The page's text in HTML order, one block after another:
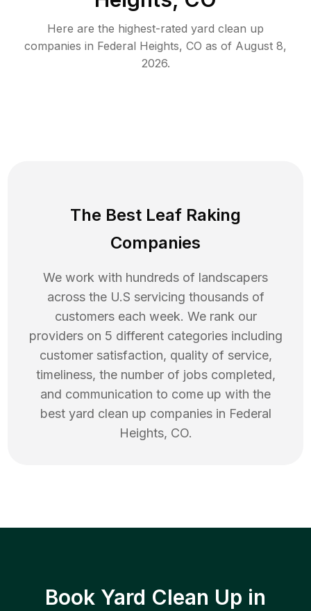
Here are the highest-rated yard clean up
companies in Federal Heights, CO as of August 8,
2026.
The Best Leaf Raking
Companies
We work with hundreds of landscapers
across the U.S servicing thousands of
customers each week. We rank our
providers on 5 different categories including
customer satisfaction, quality of service,
timeliness, the number of jobs completed,
and communication to come up with the
best yard clean up companies in Federal
Heights, CO.
Book Yard Clean Up in